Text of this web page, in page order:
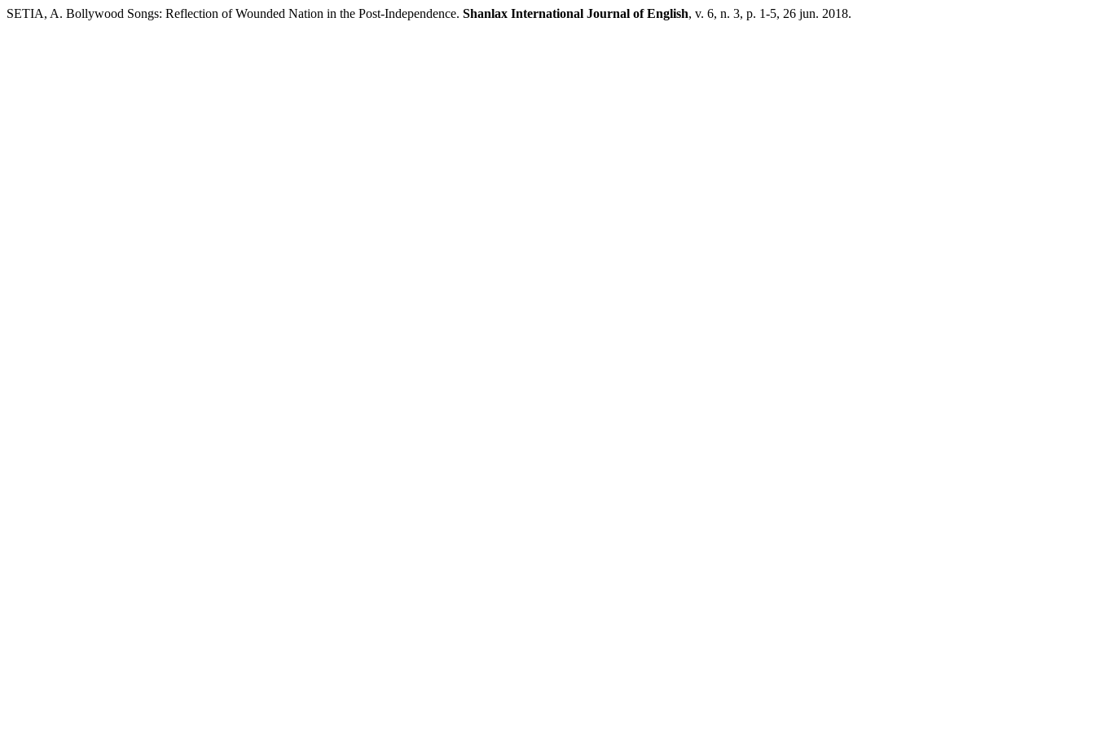
SETIA, A. Bollywood Songs: Reflection of Wounded Nation in the Post-Independence. Shanlax International Journal of English, v. 6, n. 3, p. 1-5, 26 jun. 2018.